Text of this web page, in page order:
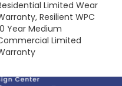
Limited Wear
Resilient WPC
Year Medium
Limited